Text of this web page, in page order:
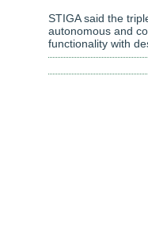
STIGA said the
autonomous and
functionality with